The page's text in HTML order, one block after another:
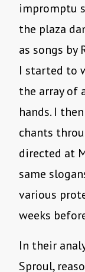
impromptu
the plaza
as songs by
I started to
the array of
hands. I
chants
directed at
same
various
weeks
In their
Sproul,